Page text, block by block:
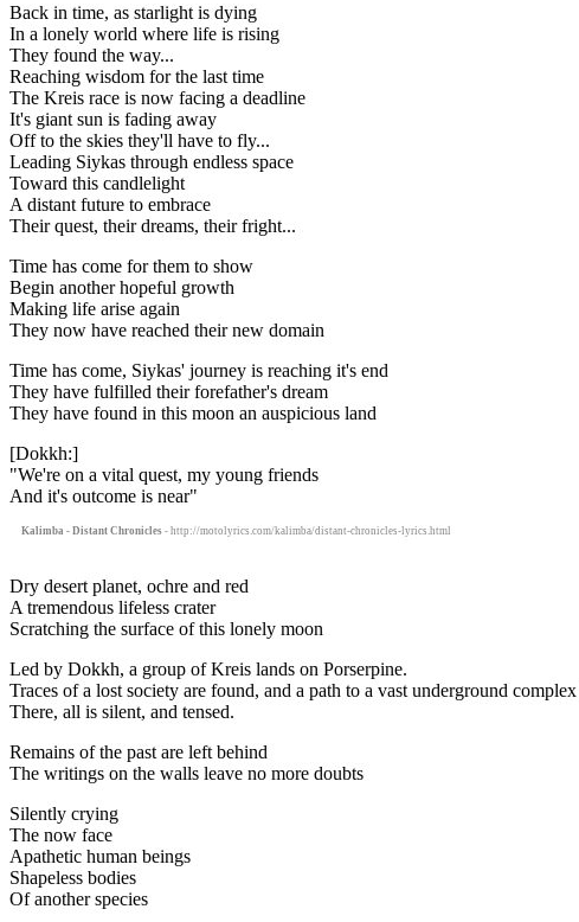
Back in time, as starlight is dying
In a lonely world where life is rising
They found the way...
Reaching wisdom for the last time
The Kreis race is now facing a deadline
It's giant sun is fading away
Off to the skies they'll have to fly...
Leading Siykas through endless space
Toward this candlelight
A distant future to embrace
Their quest, their dreams, their fright...
Time has come for them to show
Begin another hopeful growth
Making life arise again
They now have reached their new domain
Time has come, Siykas' journey is reaching it's end
They have fulfilled their forefather's dream
They have found in this moon an auspicious land
[Dokkh:]
"We're on a vital quest, my young friends
And it's outcome is near"
Kalimba - Distant Chronicles - http://motolyrics.com/kalimba/distant-chronicles-lyrics.html
Dry desert planet, ochre and red
A tremendous lifeless crater
Scratching the surface of this lonely moon
Led by Dokkh, a group of Kreis lands on Porserpine.
Traces of a lost society are found, and a path to a vast underground
There, all is silent, and tensed.
Remains of the past are left behind
The writings on the walls leave no more doubts
Silently crying
The now face
Apathetic human beings
Shapeless bodies
Of another species